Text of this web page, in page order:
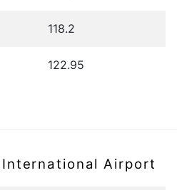
118.2
122.95
International Airport